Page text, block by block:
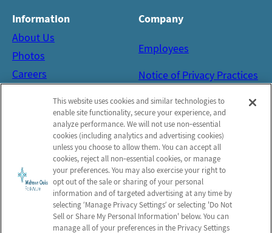
Information
About Us
Photos
Careers
Company
Employees
Notice of Privacy Practices
Terms & Conditions
Do Not Sell or Share My
Personal Information
Connect with us!
Facebook
This website uses cookies and similar technologies to
enable site functionality, secure your experience, and
analyze performance. We will not use non‑essential
cookies (including analytics and advertising cookies)
unless you choose to allow them. You can accept all
cookies, reject all non‑essential cookies, or manage
your preferences. You may also exercise your right to
opt out of the sale or sharing of your personal
information and of targeted advertising at any time by
selecting ‘Manage Privacy Settings’ or selecting 'Do Not
Sell or Share My Personal Information' below. You can
manage all of your preferences in the Privacy Settings